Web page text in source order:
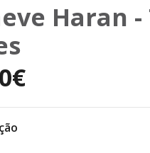
Haran